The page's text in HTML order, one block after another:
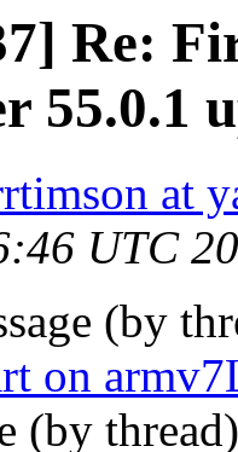
Re:
55.0.1
at
UTC
(by
on
(by